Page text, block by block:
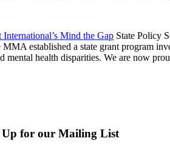
International’s Mind the Gap State Policy
MMA established a state grant program
health disparities. We are now
Up for our Mailing List